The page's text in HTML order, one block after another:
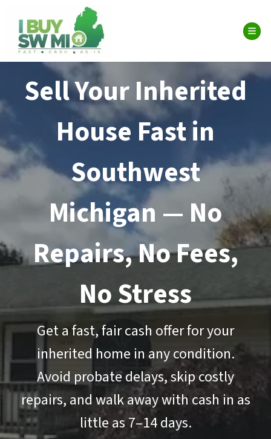
Sell Your Inherited
House Fast in
Southwest
Michigan — No
Repairs, No Fees,
No Stress
Get a fast, fair cash offer for your
inherited home in any condition.
Avoid probate delays, skip costly
repairs, and walk away with cash in as
little as 7–14 days.